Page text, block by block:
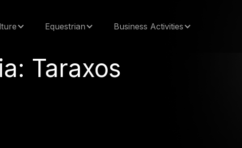
Equestrian Business Activities
Taraxos